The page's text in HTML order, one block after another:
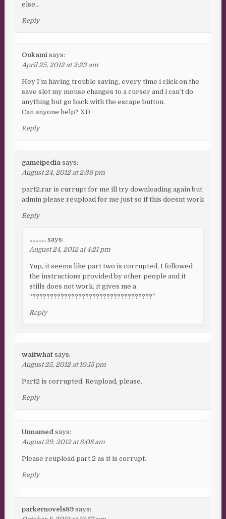
else…
Reply
Ookami says:
April 25, 2012 at 2:23 am
Hey I’m having trouble saving, every time i click on the
save slot my mouse changes to a curser and i can’t do
anything but go back with the escape button.
Can anyone help? XD
Reply
gameipedia says:
August 24, 2012 at 2:36 pm
part2.rar is currupt for me ill try downloading again but
admin please reupload for me just so if this doesnt work
Reply
........... says:
August 24, 2012 at 4:21 pm
Yup, it seems like part two is corrupted, I followed
the instructions provided by other people and it
stills does not work. it gives me a
“??????????????????????????????????”
Reply
waitwhat says:
August 25, 2012 at 10:15 pm
Part2 is corrupted. Reupload, please.
Reply
Unnamed says:
August 29, 2012 at 6:08 am
Please reupload part 2 as it is corrupt.
Reply
parkernovels89 says: